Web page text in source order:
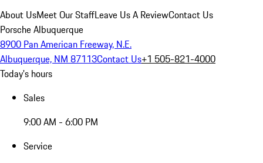
About UsMeet Our StaffLeave Us A ReviewContact Us
Porsche Albuquerque
8900 Pan American Freeway, N.E.
Albuquerque, NM 87113Contact Us+1 505-821-4000
Today's hours
Sales
9:00 AM - 6:00 PM
Service